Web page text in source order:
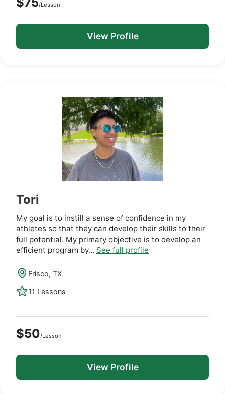
/Lesson
View Profile
Tori
My goal is to instill a sense of confidence in my
athletes so that they can develop their skills to their
full potential. My primary objective is to develop an
efficient program by... See full profile
Frisco, TX
11 Lessons
$50/Lesson
View Profile